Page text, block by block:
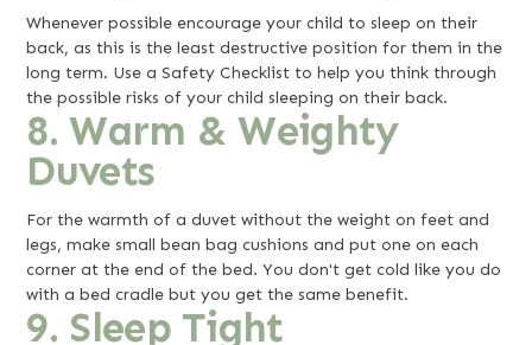
Whenever possible encourage your child to sleep on their
back, as this is the least destructive position for them in the
long term. Use a Safety Checklist to help you think through
the possible risks of your child sleeping on their back.
8. Warm & Weighty
Duvets
For the warmth of a duvet without the weight on feet and
legs, make small bean bag cushions and put one on each
corner at the end of the bed. You don't get cold like you do
with a bed cradle but you get the same benefit.
9. Sleep Tight